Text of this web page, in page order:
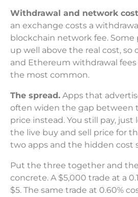
Withdrawal and network
an exchange costs a
blockchain network fee.
up well above the real cost, so
and Ethereum withdrawal
the most common.
The spread. Apps that
often widen the gap between
price instead. You still pay, just
the live buy and sell price for
two apps and the hidden cost
Put the three together and
concrete. A $5,000 trade at a
$5. The same trade at 0.60%